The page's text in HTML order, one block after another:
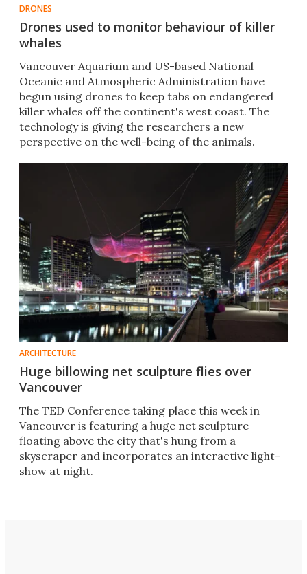
DRONES
Drones used to monitor behaviour of killer
whales
Vancouver Aquarium and US-based National
Oceanic and Atmospheric Administration have
begun using drones to keep tabs on endangered
killer whales off the continent's west coast. The
technology is giving the researchers a new
perspective on the well-being of the animals.
ARCHITECTURE
Huge billowing net sculpture flies over
Vancouver
The TED Conference taking place this week in
Vancouver is featuring a huge net sculpture
floating above the city that's hung from a
skyscraper and incorporates an interactive light-
show at night.